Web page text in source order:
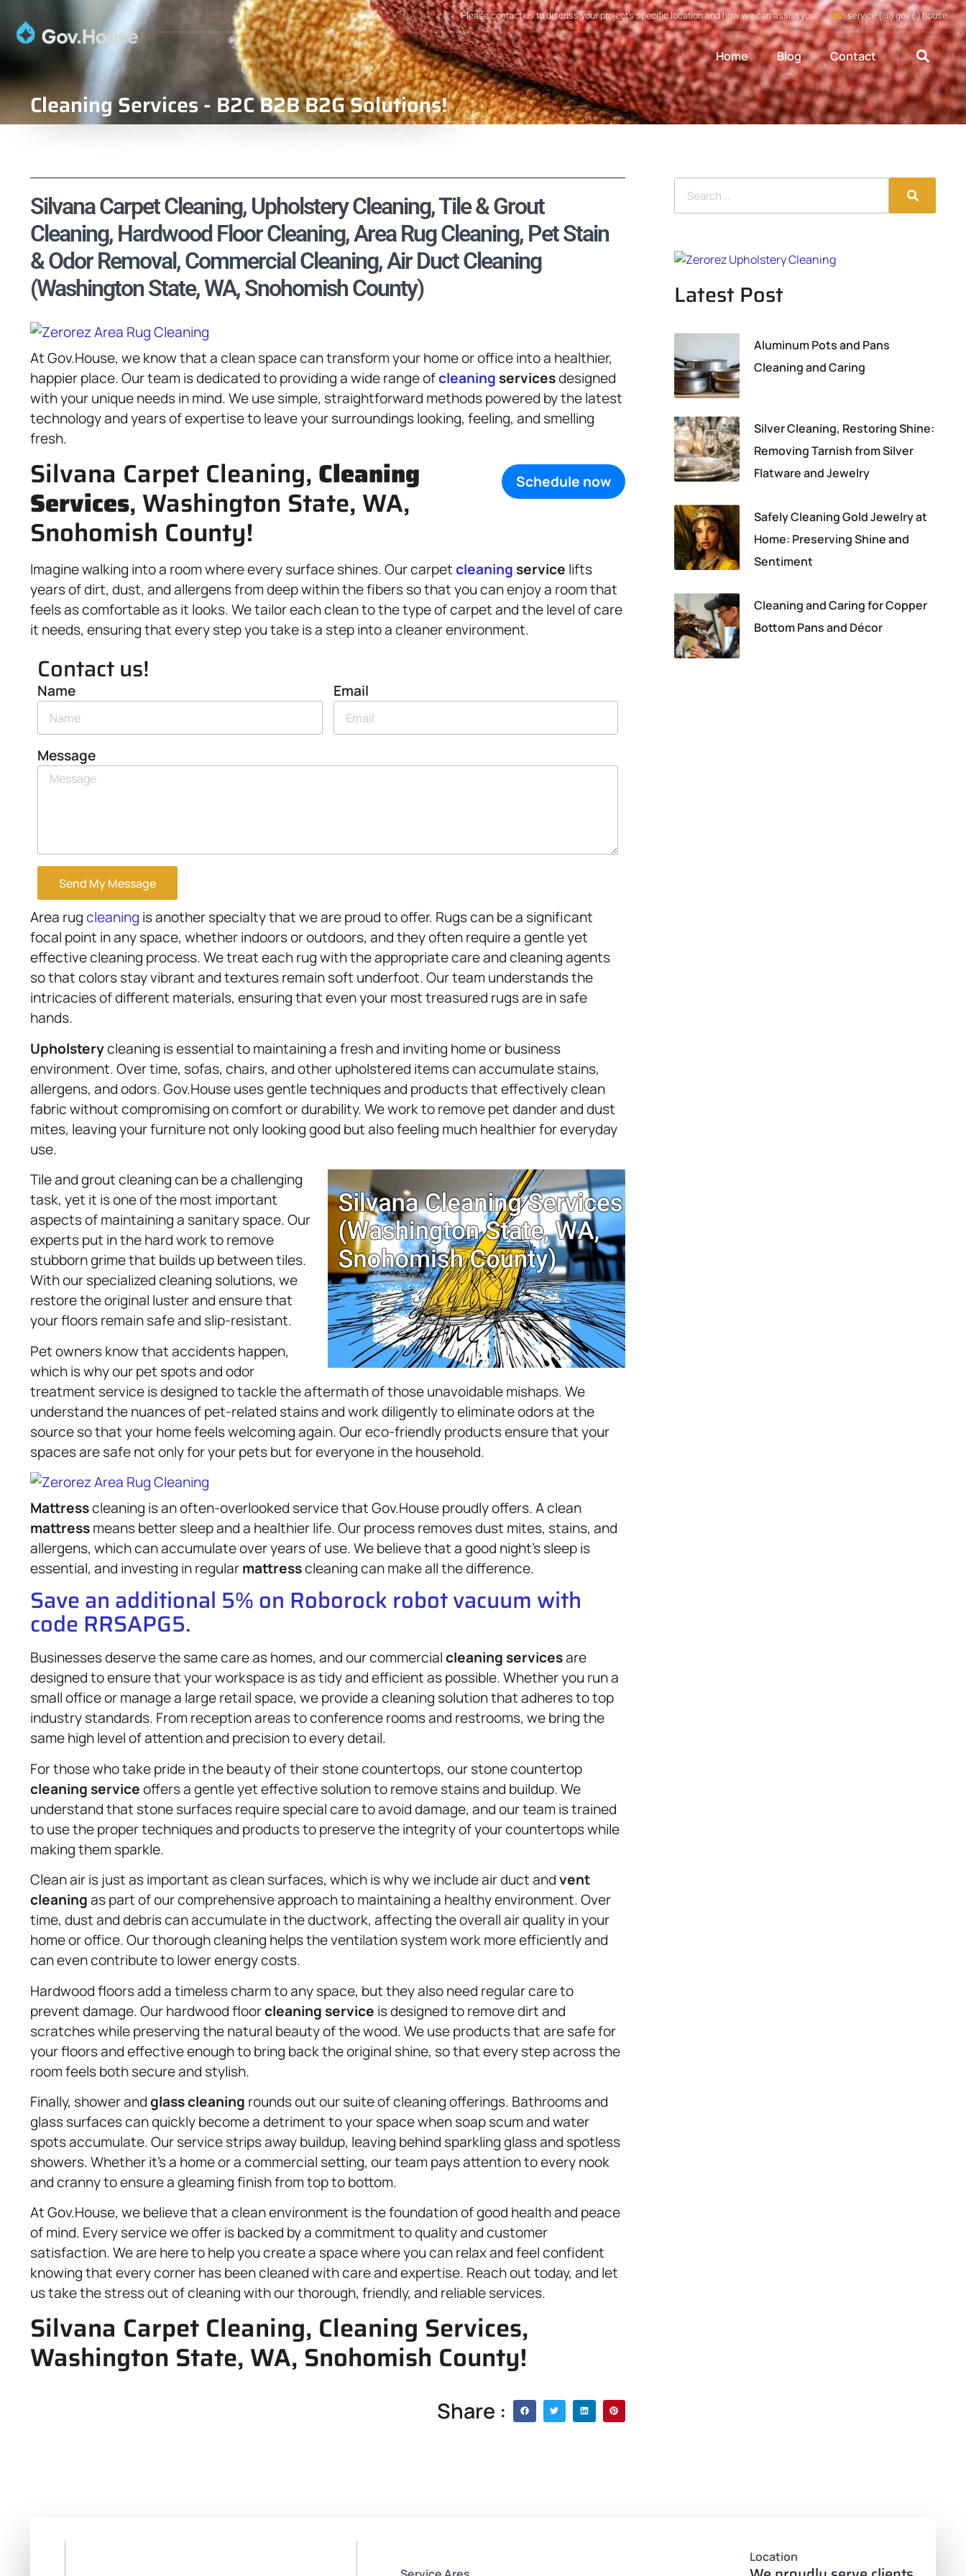
Please contact us to discuss your project's specific location and how we can assist you service (@) gov (.) house
Home Blog Contact
Cleaning Services - B2C B2B B2G Solutions!
Silvana Carpet Cleaning, Upholstery Cleaning, Tile & Grout
Cleaning, Hardwood Floor Cleaning, Area Rug Cleaning, Pet Stain
& Odor Removal, Commercial Cleaning, Air Duct Cleaning
(Washington State, WA, Snohomish County)
At Gov.House, we know that a clean space can transform your home or office into a healthier,
happier place. Our team is dedicated to providing a wide range ofcleaning servicesdesigned
with your unique needs in mind. We use simple, straightforward methods powered by the latest
technology and years of expertise to leave your surroundings looking, feeling, and smelling
fresh.
Schedule now
Silvana Carpet Cleaning, Cleaning
Services, Washington State, WA,
Snohomish County!
Imagine walking into a room where every surface shines. Our carpetcleaning service lifts
years of dirt, dust, and allergens from deep within the fibers so that you can enjoy a room that
feels as comfortable as it looks. We tailor each clean to the type of carpet and the level of care
it needs, ensuring that every step you take is a step into a cleaner environment.
Contact us!
Name Email
Message
Send My Message
Area rugcleaning is another specialty that we are proud to offer. Rugs can be a significant
focal point in any space, whether indoors or outdoors, and they often require a gentle yet
effective cleaning process. We treat each rug with the appropriate care and cleaning agents
so that colors stay vibrant and textures remain soft underfoot. Our team understands the
intricacies of different materials, ensuring that even your most treasured rugs are in safe
hands.
Upholsterycleaning is essential to maintaining a fresh and inviting home or business
environment. Over time, sofas, chairs, and other upholstered items can accumulate stains,
allergens, and odors. Gov.House uses gentle techniques and products that effectively clean
fabric without compromising on comfort or durability. We work to remove pet dander and dust
mites, leaving your furniture not only looking good but also feeling much healthier for everyday
use.
Tile and grout cleaning can be a challenging
task, yet it is one of the most important
aspects of maintaining a sanitary space. Our
experts put in the hard work to remove
stubborn grime that builds up between tiles.
With our specialized cleaning solutions, we
restore the original luster and ensure that
your floors remain safe and slip-resistant.
Pet owners know that accidents happen,
which is why our pet spots and odor
treatment service is designed to tackle the aftermath of those unavoidable mishaps. We
understand the nuances of pet-related stains and work diligently to eliminate odors at the
source so that your home feels welcoming again. Our eco-friendly products ensure that your
spaces are safe not only for your pets but for everyone in the household.
Mattresscleaning is an often-overlooked service that Gov.House proudly offers. A clean
mattressmeans better sleep and a healthier life. Our process removes dust mites, stains, and
allergens, which can accumulate over years of use. We believe that a good night’s sleep is
essential, and investing in regularmattresscleaning can make all the difference.
Save an additional 5% on Roborock robot vacuum with
code RRSAPG5.
Businesses deserve the same care as homes, and our commercialcleaning servicesare
designed to ensure that your workspace is as tidy and efficient as possible. Whether you run a
small office or manage a large retail space, we provide a cleaning solution that adheres to top
industry standards. From reception areas to conference rooms and restrooms, we bring the
same high level of attention and precision to every detail.
For those who take pride in the beauty of their stone countertops, our stone countertop
cleaning serviceoffers a gentle yet effective solution to remove stains and buildup. We
understand that stone surfaces require special care to avoid damage, and our team is trained
to use the proper techniques and products to preserve the integrity of your countertops while
making them sparkle.
Clean air is just as important as clean surfaces, which is why we include air duct andvent
cleaningas part of our comprehensive approach to maintaining a healthy environment. Over
time, dust and debris can accumulate in the ductwork, affecting the overall air quality in your
home or office. Our thorough cleaning helps the ventilation system work more efficiently and
can even contribute to lower energy costs.
Hardwood floors add a timeless charm to any space, but they also need regular care to
prevent damage. Our hardwood floorcleaning service is designed to remove dirt and
scratches while preserving the natural beauty of the wood. We use products that are safe for
your floors and effective enough to bring back the original shine, so that every step across the
room feels both secure and stylish.
Finally, shower andglass cleaning rounds out our suite of cleaning offerings. Bathrooms and
glass surfaces can quickly become a detriment to your space when soap scum and water
spots accumulate. Our service strips away buildup, leaving behind sparkling glass and spotless
showers. Whether it’s a home or a commercial setting, our team pays attention to every nook
and cranny to ensure a gleaming finish from top to bottom.
At Gov.House, we believe that a clean environment is the foundation of good health and peace
of mind. Every service we offer is backed by a commitment to quality and customer
satisfaction. We are here to help you create a space where you can relax and feel confident
knowing that every corner has been cleaned with care and expertise. Reach out today, and let
us take the stress out of cleaning with our thorough, friendly, and reliable services.
Silvana Carpet Cleaning, Cleaning Services,
Washington State, WA, Snohomish County!
Share :
Latest Post
Aluminum Pots and Pans
Cleaning and Caring
Silver Cleaning, Restoring Shine:
Removing Tarnish from Silver
Flatware and Jewelry
Safely Cleaning Gold Jewelry at
Home: Preserving Shine and
Sentiment
Cleaning and Caring for Copper
Bottom Pans and Décor
Location